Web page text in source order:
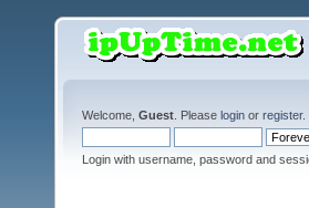
Welcome, Guest . Please login or register.
Login with username, password and